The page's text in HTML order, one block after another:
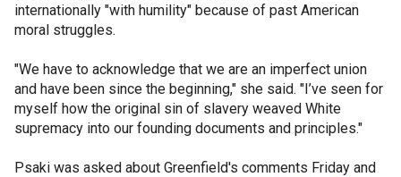
internationally "with humility" because of past American
moral struggles.
"We have to acknowledge that we are an imperfect union
and have been since the beginning," she said. "I’ve seen for
myself how the original sin of slavery weaved White
supremacy into our founding documents and principles."
Psaki was asked about Greenfield's comments Friday and